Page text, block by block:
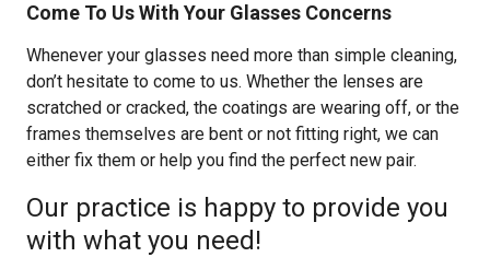
Come To Us With Your Glasses Concerns
Whenever your glasses need more than simple cleaning,
don’t hesitate to come to us. Whether the lenses are
scratched or cracked, the coatings are wearing off, or the
frames themselves are bent or not fitting right, we can
either fix them or help you find the perfect new pair.
Our practice is happy to provide you
with what you need!